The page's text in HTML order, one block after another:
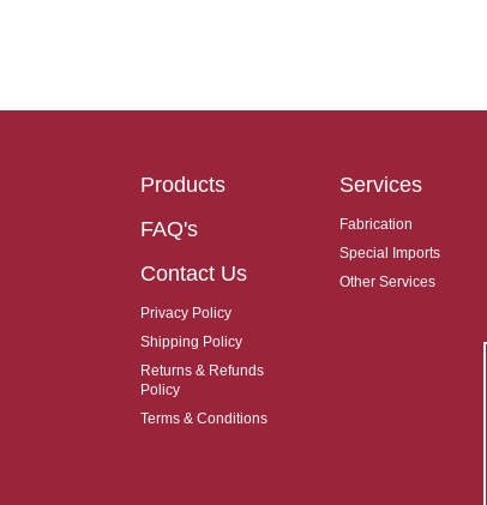
Products
FAQ's
Contact Us
Privacy Policy
Shipping Policy
Returns & Refunds
Policy
Terms & Conditions
Services
Fabrication
Special Imports
Other Services